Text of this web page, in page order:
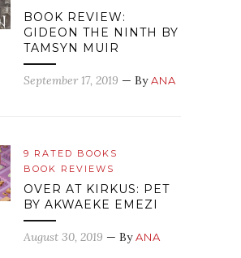
BOOK REVIEW:
GIDEON THE NINTH BY
TAMSYN MUIR
September 17, 2019 — ByANA
9 RATED BOOKS
BOOK REVIEWS
OVER AT KIRKUS: PET
BY AKWAEKE EMEZI
August 30, 2019 — ByANA